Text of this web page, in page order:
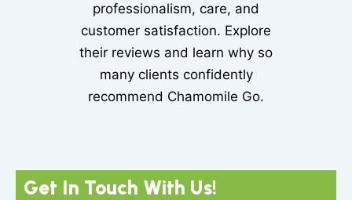
professionalism, care, and
customer satisfaction. Explore
their reviews and learn why so
many clients confidently
recommend Chamomile Go.
Get In Touch With Us!